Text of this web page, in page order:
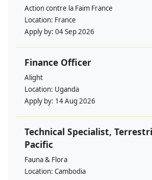
Action contre la Faim France
Location: France
Apply by: 04 Sep 2026
Finance Officer
Alight
Location: Uganda
Apply by: 14 Aug 2026
Technical Specialist,
Pacific
Fauna & Flora
Location: Cambodia